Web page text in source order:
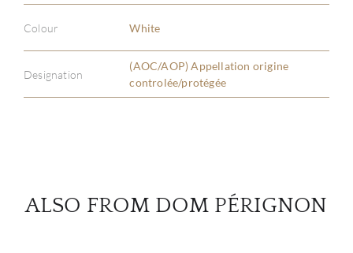
Colour White
Designation
(AOC/AOP) Appellation origine
controlée/protégée
ALSO FROM DOM PÉRIGNON